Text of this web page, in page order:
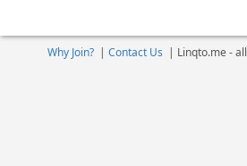
Why Join?| Contact Us | Linqto.me -